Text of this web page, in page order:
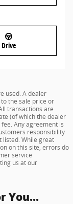
Drive
used. A dealer
the sale price or
transactions are
(of which the dealer
Any agreement is
responsibility
listed. While great
on this site, errors do
service
us at our
You...